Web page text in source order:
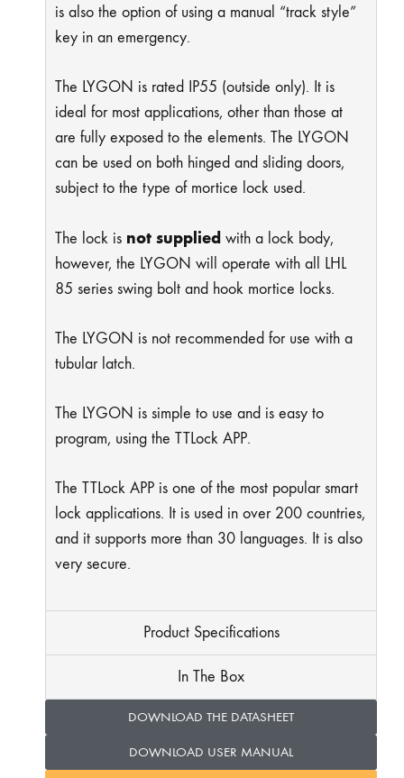
is also the option of using a manual “track style”
key in an emergency.
The LYGON is rated IP55 (outside only). It is
ideal for most applications, other than those at
are fully exposed to the elements. The LYGON
can be used on both hinged and sliding doors,
subject to the type of mortice lock used.
The lock is not supplied with a lock body,
however, the LYGON will operate with all LHL
85 series swing bolt and hook mortice locks.
The LYGON is not recommended for use with a
tubular latch.
The LYGON is simple to use and is easy to
program, using the TTLock APP.
The TTLock APP is one of the most popular smart
lock applications. It is used in over 200 countries,
and it supports more than 30 languages. It is also
very secure.
Product Specifications
In The Box
DOWNLOAD THE DATASHEET
DOWNLOAD USER MANUAL